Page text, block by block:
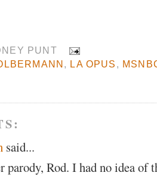
PUNT
, LA OPUS ,
said...
parody, Rod. I had no idea of